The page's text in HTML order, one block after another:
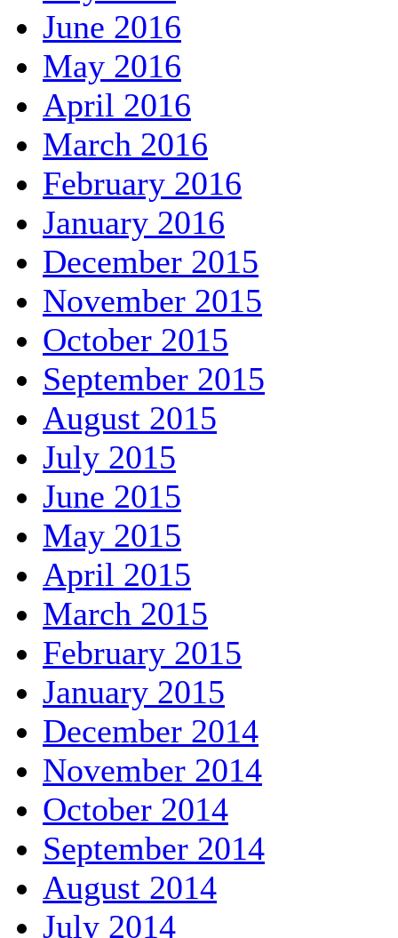
June 2016
May 2016
April 2016
March 2016
February 2016
January 2016
December 2015
November 2015
October 2015
September 2015
August 2015
July 2015
June 2015
May 2015
April 2015
March 2015
February 2015
January 2015
December 2014
November 2014
October 2014
September 2014
August 2014
July 2014